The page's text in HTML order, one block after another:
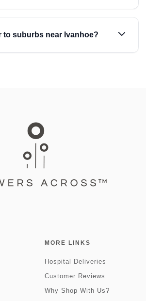
to suburbs near Ivanhoe?
MORE LINKS
Hospital Deliveries
Customer Reviews
Why Shop With Us?